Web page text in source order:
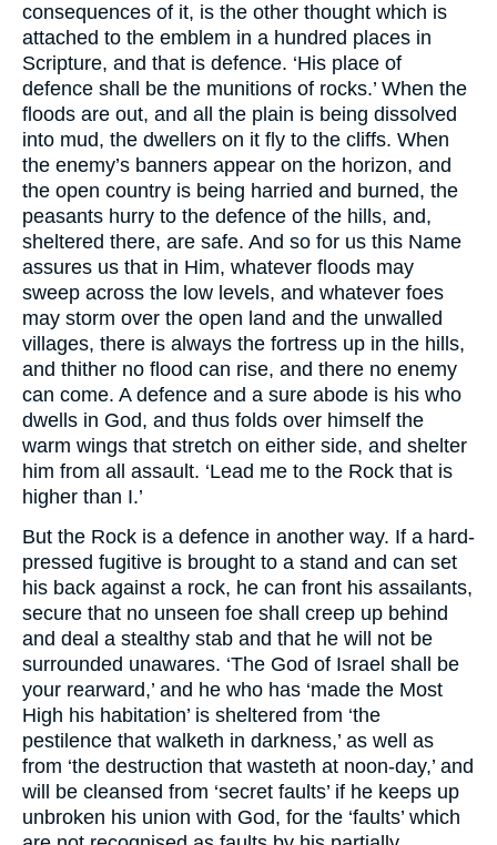
consequences of it, is the other thought which is
attached to the emblem in a hundred places in
Scripture, and that is defence. ‘His place of
defence shall be the munitions of rocks.’ When the
floods are out, and all the plain is being dissolved
into mud, the dwellers on it fly to the cliffs. When
the enemy’s banners appear on the horizon, and
the open country is being harried and burned, the
peasants hurry to the defence of the hills, and,
sheltered there, are safe. And so for us this Name
assures us that in Him, whatever floods may
sweep across the low levels, and whatever foes
may storm over the open land and the unwalled
villages, there is always the fortress up in the hills,
and thither no flood can rise, and there no enemy
can come. A defence and a sure abode is his who
dwells in God, and thus folds over himself the
warm wings that stretch on either side, and shelter
him from all assault. ‘Lead me to the Rock that is
higher than I.’
But the Rock is a defence in another way. If a hard-
pressed fugitive is brought to a stand and can set
his back against a rock, he can front his assailants,
secure that no unseen foe shall creep up behind
and deal a stealthy stab and that he will not be
surrounded unawares. ‘The God of Israel shall be
your rearward,’ and he who has ‘made the Most
High his habitation’ is sheltered from ‘the
pestilence that walketh in darkness,’ as well as
from ‘the destruction that wasteth at noon-day,’ and
will be cleansed from ‘secret faults’ if he keeps up
unbroken his union with God, for the ‘faults’ which